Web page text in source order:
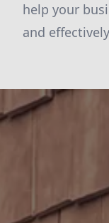
help your
and